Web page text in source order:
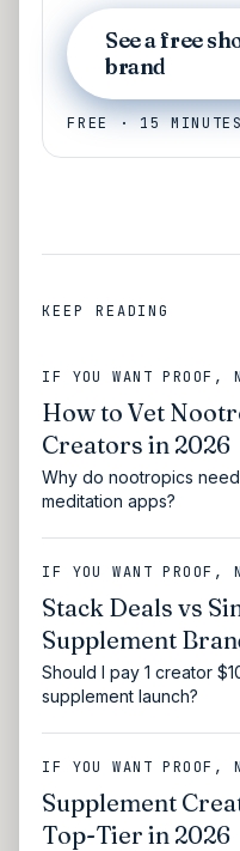
See a free
brand
FREE · 15
KEEP READING
IF YOU WANT PROOF,
How to Vet
Creators in 2026
Why do nootropics
meditation apps?
IF YOU WANT PROOF,
Stack Deals vs
Supplement
Should I pay 1 creator
supplement launch?
IF YOU WANT PROOF,
Supplement
Top-Tier in 2026